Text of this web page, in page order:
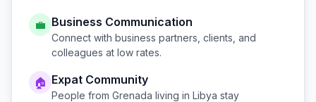
💼 Business Communication
Connect with business partners, clients, and
colleagues at low rates.
🏠 Expat Community
People from Grenada living in Libya stay